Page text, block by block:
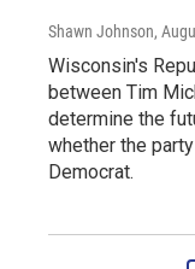
Shawn Johnson,
Wisconsin's
between Tim
determine the
whether the
Democrat.